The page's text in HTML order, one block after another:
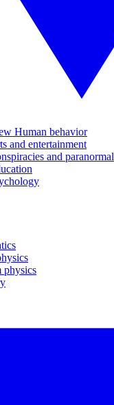
Human behavior
and entertainment
and paranormal
physics